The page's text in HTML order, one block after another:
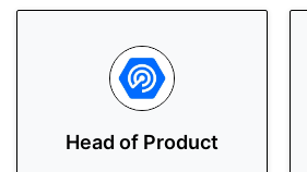
Head of Product